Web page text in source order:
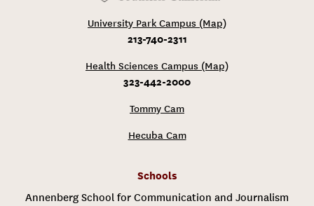
University Park Campus (Map)
213-740-2311
Health Sciences Campus (Map)
323-442-2000
Tommy Cam
Hecuba Cam
Schools
Annenberg School for Communication and Journalism